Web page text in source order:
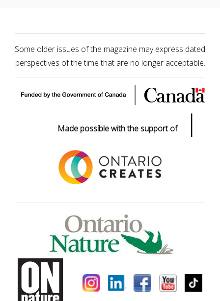
Some older issues of the magazine may express dated
perspectives of the time that are no longer acceptable.
Made possible with the support of |